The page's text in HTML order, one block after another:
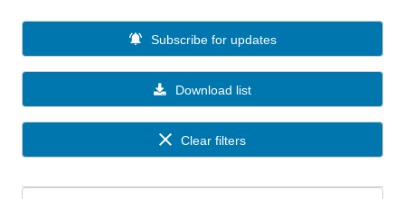
Download list
Subscribe for updates
Clear filters